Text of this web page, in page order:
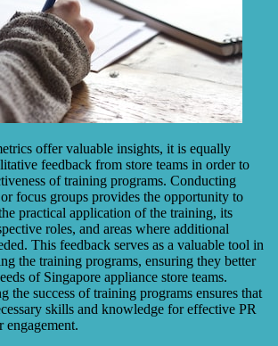
offer valuable insights, it is equally
feedback from store teams in order to
of training programs. Conducting
focus groups provides the opportunity to
practical application of the training, its
roles, and areas where additional
This feedback serves as a valuable tool in
the training programs, ensuring they better
of Singapore appliance store teams.
the success of training programs ensures that
skills and knowledge for effective PR
engagement.